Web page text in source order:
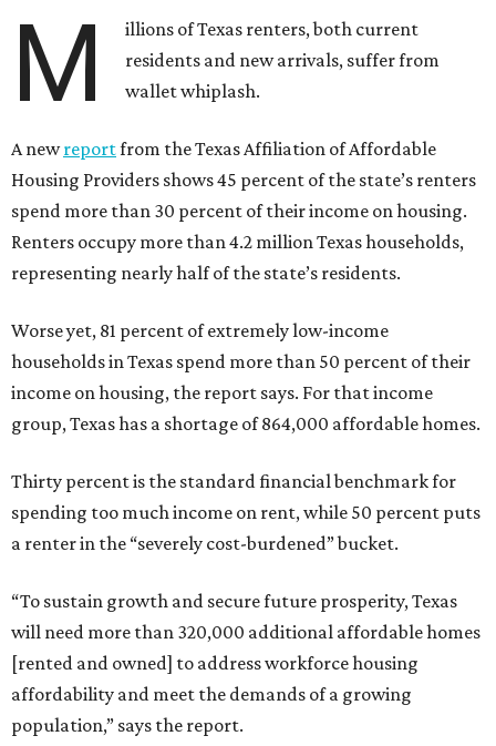
M
illions of Texas renters, both current
residents and new arrivals, suffer from
wallet whiplash.
A newreportfrom the Texas Affiliation of Affordable
Housing Providers shows 45 percent of the state’s renters
spend more than 30 percent of their income on housing.
Renters occupy more than 4.2 million Texas households,
representing nearly half of the state’s residents.
Worse yet, 81 percent of extremely low-income
households in Texas spend more than 50 percent of their
income on housing, the report says. For that income
group, Texas has a shortage of 864,000 affordable homes.
Thirty percent is the standard financial benchmark for
spending too much income on rent, while 50 percent puts
a renter in the “severely cost-burdened” bucket.
“To sustain growth and secure future prosperity, Texas
will need more than 320,000 additional affordable homes
[rented and owned] to address workforce housing
affordability and meet the demands of a growing
population,” says the report.